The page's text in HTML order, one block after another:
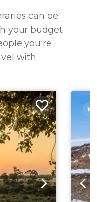
can be
your budget
you're
with.
15